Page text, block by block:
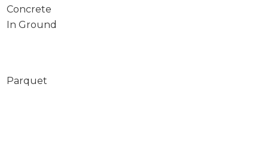
Concrete
In Ground
Parquet